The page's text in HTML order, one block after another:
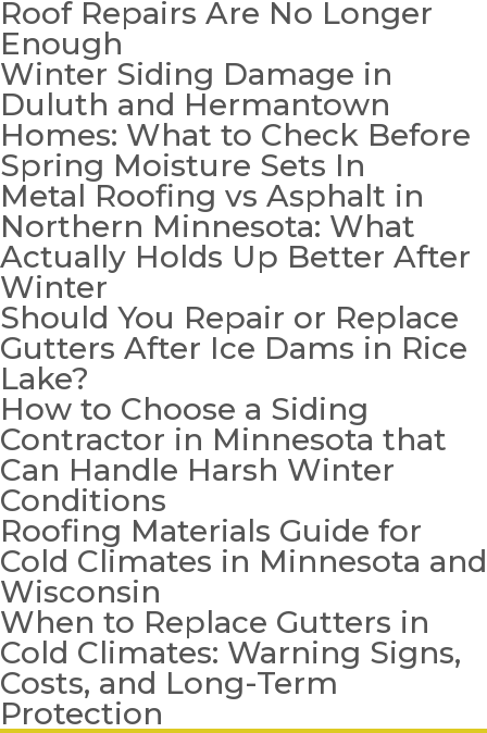
Roof Repairs Are No Longer
Enough
Winter Siding Damage in
Duluth and Hermantown
Homes: What to Check Before
Spring Moisture Sets In
Metal Roofing vs Asphalt in
Northern Minnesota: What
Actually Holds Up Better After
Winter
Should You Repair or Replace
Gutters After Ice Dams in Rice
Lake?
How to Choose a Siding
Contractor in Minnesota that
Can Handle Harsh Winter
Conditions
Roofing Materials Guide for
Cold Climates in Minnesota and
Wisconsin
When to Replace Gutters in
Cold Climates: Warning Signs,
Costs, and Long-Term
Protection